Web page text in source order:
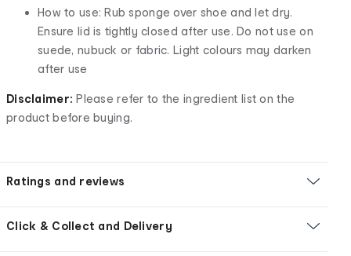
How to use: Rub sponge over shoe and let dry.
Ensure lid is tightly closed after use. Do not use on
suede, nubuck or fabric. Light colours may darken
after use
Disclaimer:Please refer to the ingredient list on the
product before buying.
Ratings and reviews
Click & Collect and Delivery